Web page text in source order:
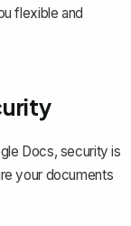
flexible and
Docs, security is
your documents